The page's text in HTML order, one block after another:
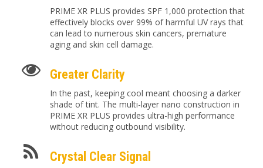
PRIME XR PLUS provides SPF 1,000 protection that
effectively blocks over 99% of harmful UV rays that
can lead to numerous skin cancers, premature
aging and skin cell damage.
Greater Clarity
In the past, keeping cool meant choosing a darker
shade of tint. The multi-layer nano construction in
PRIME XR PLUS provides ultra-high performance
without reducing outbound visibility.
Crystal Clear Signal